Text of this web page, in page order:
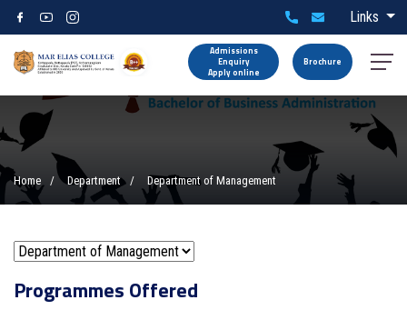
Links
Admissions
Enquiry
Apply online
Brochure
Home Department Department of Management
Programmes Offered